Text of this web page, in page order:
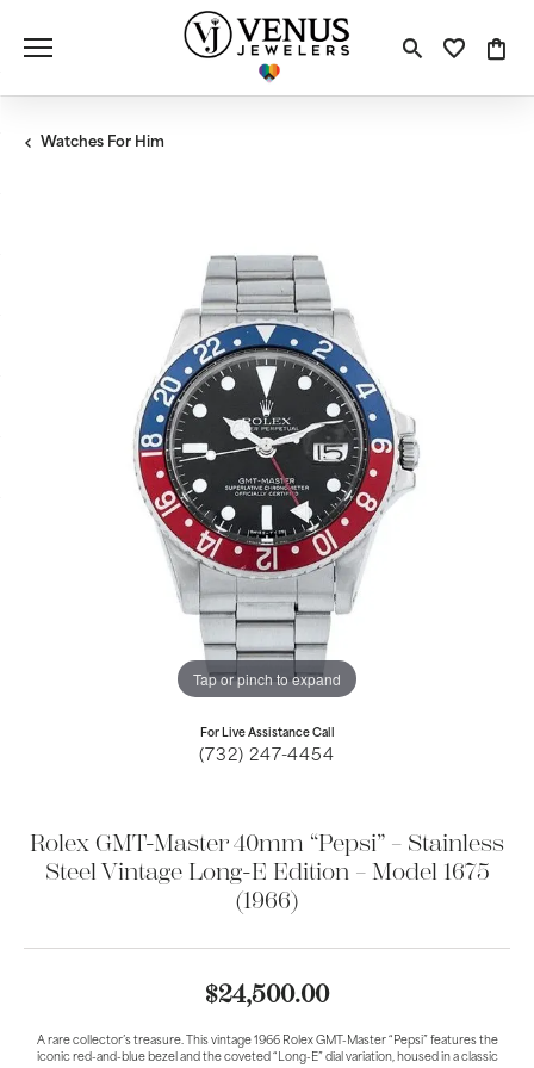
Toggle
Watches For Him
Tap or pinch to expand
For Live Assistance Call
(732) 247-4454
Rolex GMT-Master 40mm “Pepsi” – Stainless
Steel Vintage Long-E Edition – Model 1675
(1966)
$24,500.00
A rare collector’s treasure. This vintage 1966 Rolex GMT-Master “Pepsi” features the
iconic red-and-blue bezel and the coveted “Long-E” dial variation, housed in a classic